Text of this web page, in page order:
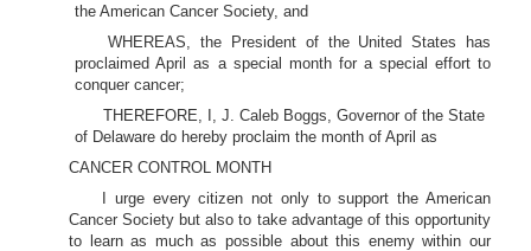
the American Cancer Society, and
WHEREAS, the President of the United States has
proclaimed April as a special month for a special effort to
conquer cancer;
THEREFORE, I, J. Caleb Boggs, Governor of the State
of Delaware do hereby proclaim the month of April as
CANCER CONTROL MONTH
I urge every citizen not only to support the American
Cancer Society but also to take advantage of this opportunity
to learn as much as possible about this enemy within our